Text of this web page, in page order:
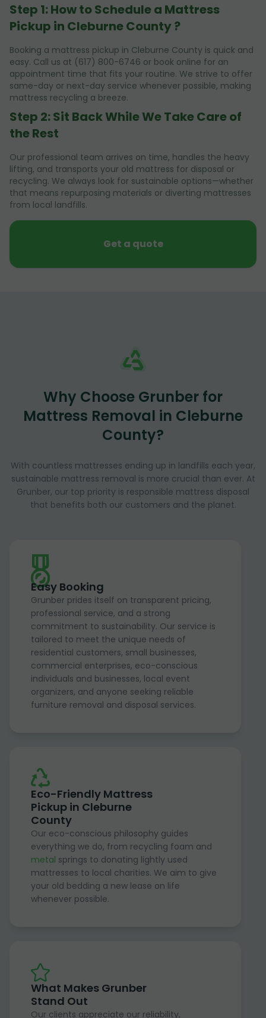
Step 1: How to Schedule a Mattress
Pickup in Cleburne County ?
Booking a mattress pickup in Cleburne County is quick and
easy. Call us at (617) 800-6746 or book online for an
appointment time that fits your routine. We strive to offer
same-day or next-day service whenever possible, making
mattress recycling a breeze.
Step 2: Sit Back While We Take Care of
the Rest
Our professional team arrives on time, handles the heavy
lifting, and transports your old mattress for disposal or
recycling. We always look for sustainable options—whether
that means repurposing materials or diverting mattresses
from local landfills.
Get a quote
Why Choose Grunber for
Mattress Removal in Cleburne
County?
With countless mattresses ending up in landfills each year,
sustainable mattress removal is more crucial than ever. At
Grunber, our top priority is responsible mattress disposal
that benefits both our customers and the planet.
Easy Booking
Grunber prides itself on transparent pricing,
professional service, and a strong
commitment to sustainability. Our service is
tailored to meet the unique needs of
residential customers, small businesses,
commercial enterprises, eco-conscious
individuals and businesses, local event
organizers, and anyone seeking reliable
furniture removal and disposal services.
Eco-Friendly Mattress
Pickup in Cleburne
County
Our eco-conscious philosophy guides
everything we do, from recycling foam and
metal springs to donating lightly used
mattresses to local charities. We aim to give
your old bedding a new lease on life
whenever possible.
What Makes Grunber
Stand Out
Our clients appreciate our reliability,